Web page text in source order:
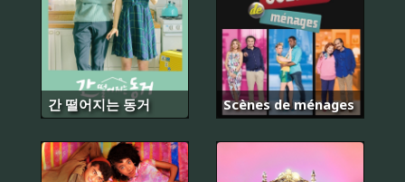
간 떨어지는 동거 Scènes de ménages